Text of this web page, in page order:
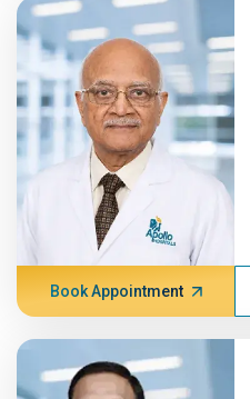
Book Appointment